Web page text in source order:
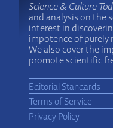
Science & Culture
and analysis on the
interest in
impotence of purely
We also cover the
promote scientific
Editorial Standards
Terms of Service
Privacy Policy